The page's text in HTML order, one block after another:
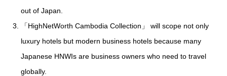
out of Japan.
「HighNetWorth Cambodia Collection」 will scope not only
luxury hotels but modern business hotels because many
Japanese HNWIs are business owners who need to travel
globally.